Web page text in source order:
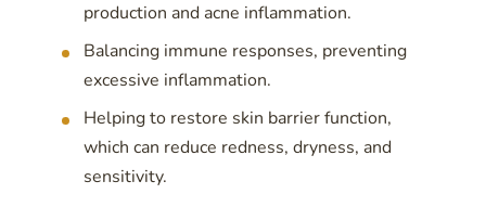
production and acne inflammation.
Balancing immune responses, preventing
excessive inflammation.
Helping to restore skin barrier function,
which can reduce redness, dryness, and
sensitivity.